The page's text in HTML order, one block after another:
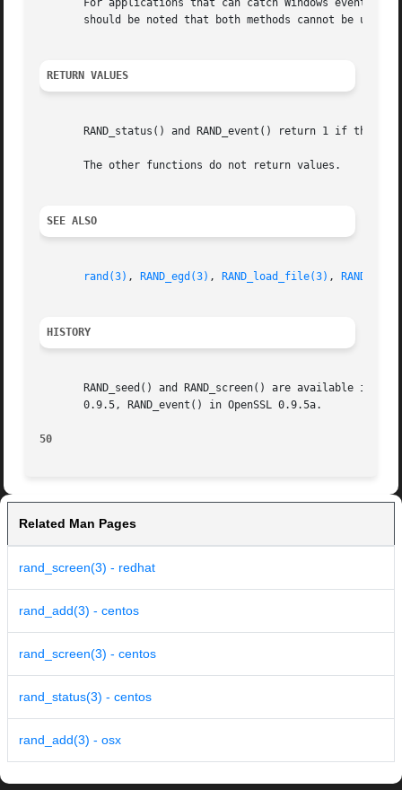
For applications that can catch Windows events,
should be noted that both methods cannot be used
RETURN VALUES
RAND_status() and RAND_event() return 1 if the
       The other functions do not return values.
SEE ALSO
rand(3) , RAND_egd(3) , RAND_load_file(3) ,
HISTORY
RAND_seed() and RAND_screen() are available in
       0.9.5, RAND_event() in OpenSSL 0.9.5a.
50
Related Man Pages
rand_screen(3) - redhat
rand_add(3) - centos
rand_screen(3) - centos
rand_status(3) - centos
rand_add(3) - osx